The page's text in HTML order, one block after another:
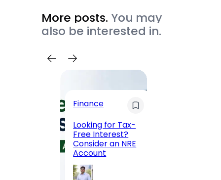
More posts. You may
also be interested in.
Finance
Looking for Tax-
Free Interest?
Consider an NRE
Account